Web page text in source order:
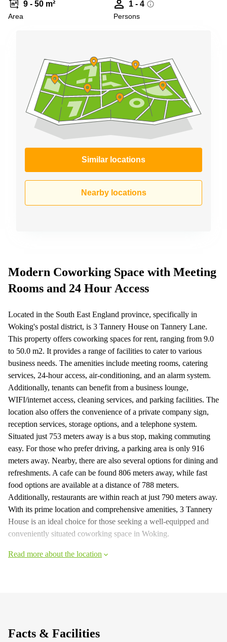
9 - 50 m²
Area
1 - 4
Persons
Similar locations
Nearby locations
Modern Coworking Space with Meeting
Rooms and 24 Hour Access
Located in the South East England province, specifically in
Woking's postal district, is 3 Tannery House on Tannery Lane.
This property offers coworking spaces for rent, ranging from 9.0
to 50.0 m2. It provides a range of facilities to cater to various
business needs. The amenities include meeting rooms, catering
services, 24-hour access, air-conditioning, and an alarm system.
Additionally, tenants can benefit from a business lounge,
WIFI/internet access, cleaning services, and parking facilities. The
location also offers the convenience of a private company sign,
reception services, storage options, and a telephone system.
Situated just 753 meters away is a bus stop, making commuting
easy. For those who prefer driving, a parking area is only 916
meters away. Nearby, there are also several options for dining and
refreshments. A cafe can be found 806 meters away, while fast
food options are available at a distance of 788 meters.
Additionally, restaurants are within reach at just 790 meters away.
With its prime location and comprehensive amenities, 3 Tannery
House is an ideal choice for those seeking a well-equipped and
conveniently situated coworking space in Woking.
Read more about the location
Facts & Facilities